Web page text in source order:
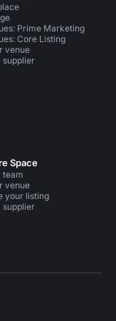
Prime Marketing
Core Listing
venue
supplier
Space
team
venue
your listing
supplier